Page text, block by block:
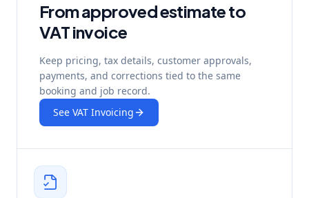
From approved estimate to
VAT invoice
Keep pricing, tax details, customer approvals,
payments, and corrections tied to the same
booking and job record.
See VAT Invoicing